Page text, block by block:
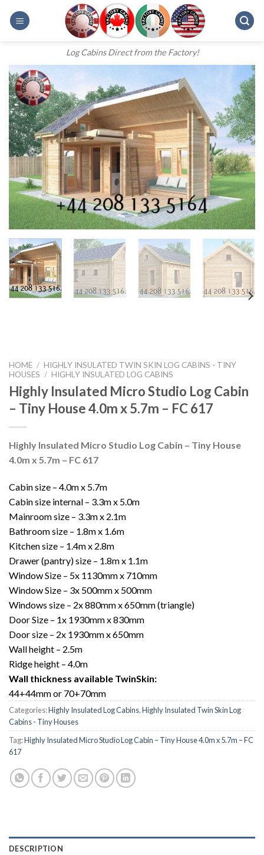
Log Cabins Direct from the Factory!
HOME / HIGHLY INSULATED TWIN SKIN LOG CABINS - TINY
HOUSES / HIGHLY INSULATED LOG CABINS
Highly Insulated Micro Studio Log Cabin
– Tiny House 4.0m x 5.7m – FC 617
Highly Insulated Micro Studio Log Cabin – Tiny House
4.0m x 5.7m – FC 617
Cabin size – 4.0m x 5.7m
Cabin size internal – 3.3m x 5.0m
Mainroom size – 3.3m x 2.1m
Bathroom size – 1.8m x 1.6m
Kitchen size – 1.4m x 2.8m
Drawer (pantry) size – 1.8m x 1.1m
Window Size – 5x 1130mm x 710mm
Window Size – 3x 500mm x 500mm
Windows size – 2x 880mm x 650mm (triangle)
Door Size – 1x 1930mm x 830mm
Door size – 2x 1930mm x 650mm
Wall height – 2.5m
Ridge height – 4.0m
Wall thickness available TwinSkin:
44+44mm or 70+70mm
Categories:Highly Insulated Log Cabins,Highly Insulated Twin Skin Log
Cabins - Tiny Houses
Tag:Highly Insulated Micro Studio Log Cabin – Tiny House 4.0m x 5.7m – FC
617
DESCRIPTION